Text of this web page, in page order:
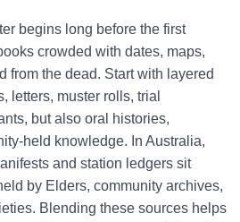
begins long before the first
crowded with dates, maps,
from the dead. Start with layered
letters, muster rolls, trial
but also oral histories,
held knowledge. In Australia,
and station ledgers sit
by Elders, community archives,
Blending these sources helps